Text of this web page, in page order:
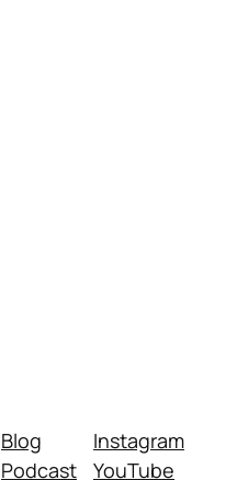
Blog
Podcast
Instagram
YouTube